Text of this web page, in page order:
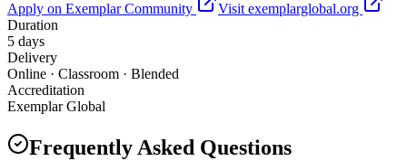
Apply on Exemplar Community
Visit exemplarglobal.org
Duration
5 days
Delivery
Online · Classroom · Blended
Accreditation
Exemplar Global
Frequently Asked Questions